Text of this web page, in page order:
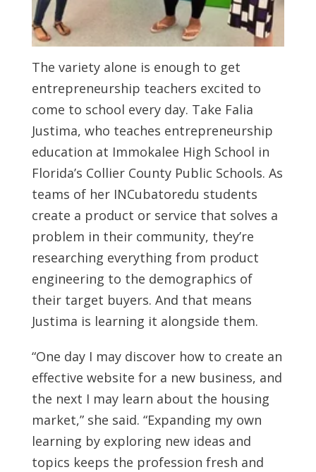
The variety alone is enough to get
entrepreneurship teachers excited to
come to school every day. Take Falia
Justima, who teaches entrepreneurship
education at Immokalee High School in
Florida’s Collier County Public Schools. As
teams of her INCubatoredu students
create a product or service that solves a
problem in their community, they’re
researching everything from product
engineering to the demographics of
their target buyers. And that means
Justima is learning it alongside them.
“One day I may discover how to create an
effective website for a new business, and
the next I may learn about the housing
market,” she said. “Expanding my own
learning by exploring new ideas and
topics keeps the profession fresh and